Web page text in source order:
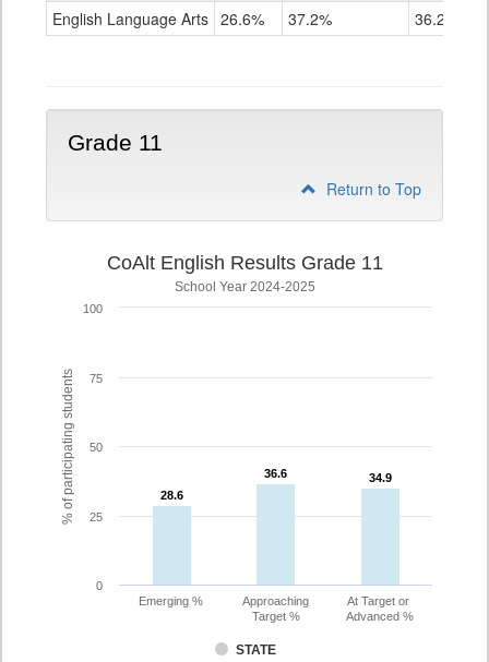
Grade
English Language Arts 26.6% 37.2% 36.2%
Grade 11
Return to Top
% of participating students
CoAlt English Results Grade 11
School Year 2024-2025
28.6
28.6
36.6
36.6 34.9
34.9
STATE
Emerging %
Approaching
Target %
At Target or
Advanced %
0
25
50
75
100